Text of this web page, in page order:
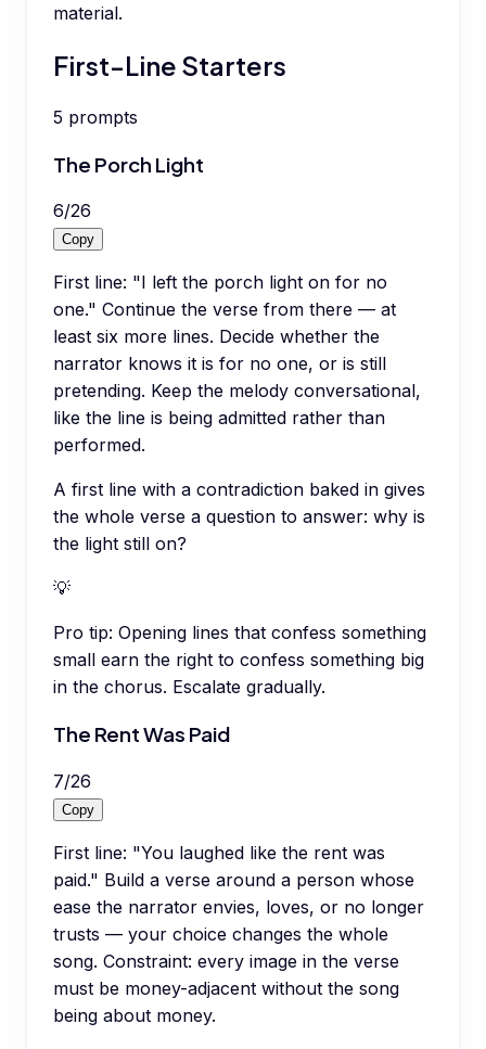
material.
First-Line Starters
5 prompts
The Porch Light
6/26
Copy
First line: "I left the porch light on for no
one." Continue the verse from there — at
least six more lines. Decide whether the
narrator knows it is for no one, or is still
pretending. Keep the melody conversational,
like the line is being admitted rather than
performed.
A first line with a contradiction baked in gives
the whole verse a question to answer: why is
the light still on?
💡
Pro tip: Opening lines that confess something
small earn the right to confess something big
in the chorus. Escalate gradually.
The Rent Was Paid
7/26
Copy
First line: "You laughed like the rent was
paid." Build a verse around a person whose
ease the narrator envies, loves, or no longer
trusts — your choice changes the whole
song. Constraint: every image in the verse
must be money-adjacent without the song
being about money.